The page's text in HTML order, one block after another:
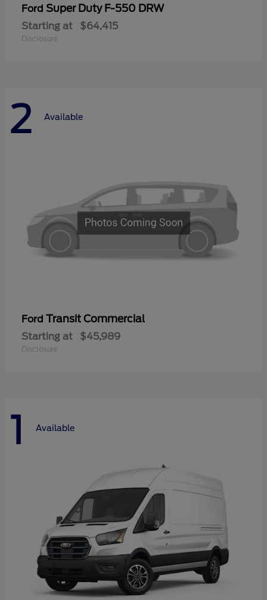
Ford Super Duty F-550 DRW
Starting at $64,415
Disclosure
2 Available
Ford Transit Commercial
Starting at $45,989
Disclosure
1 Available